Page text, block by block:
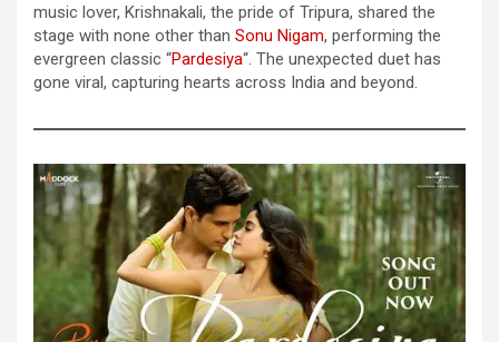
music lover, Krishnakali, the pride of Tripura, shared the
stage with none other than Sonu Nigam, performing the
evergreen classic “Pardesiya“. The unexpected duet has
gone viral, capturing hearts across India and beyond.